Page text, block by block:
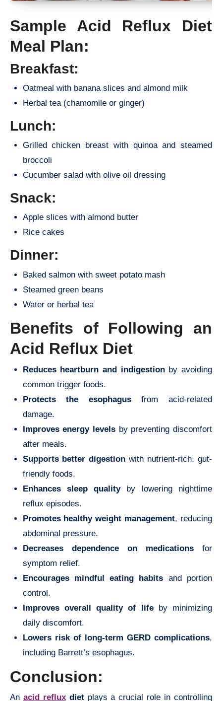
Sample Acid Reflux Diet
Meal Plan:
Breakfast:
Oatmeal with banana slices and almond milk
Herbal tea (chamomile or ginger)
Lunch:
Grilled chicken breast with quinoa and steamed
broccoli
Cucumber salad with olive oil dressing
Snack:
Apple slices with almond butter
Rice cakes
Dinner:
Baked salmon with sweet potato mash
Steamed green beans
Water or herbal tea
Benefits of Following an
Acid Reflux Diet
Reduces heartburn and indigestionby avoiding
common trigger foods.
Protects the esophagusfrom acid-related
damage.
Improves energy levelsby preventing discomfort
after meals.
Supports better digestion with nutrient-rich, gut-
friendly foods.
Enhances sleep qualityby lowering nighttime
reflux episodes.
Promotes healthy weight management, reducing
abdominal pressure.
Decreases dependence on medicationsfor
symptom relief.
Encourages mindful eating habits and portion
control.
Improves overall quality of lifeby minimizing
daily discomfort.
Lowers risk of long-term GERD complications,
including Barrett’s esophagus.
Conclusion:
An acid refluxdietplays a crucial role in controlling